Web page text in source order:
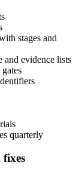
stages and
and evidence lists
quarterly
fixes